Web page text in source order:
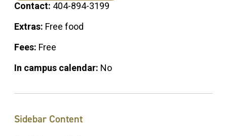
Contact: 404-894-3199
Extras: Free food
Fees: Free
In campus calendar: No
Sidebar Content